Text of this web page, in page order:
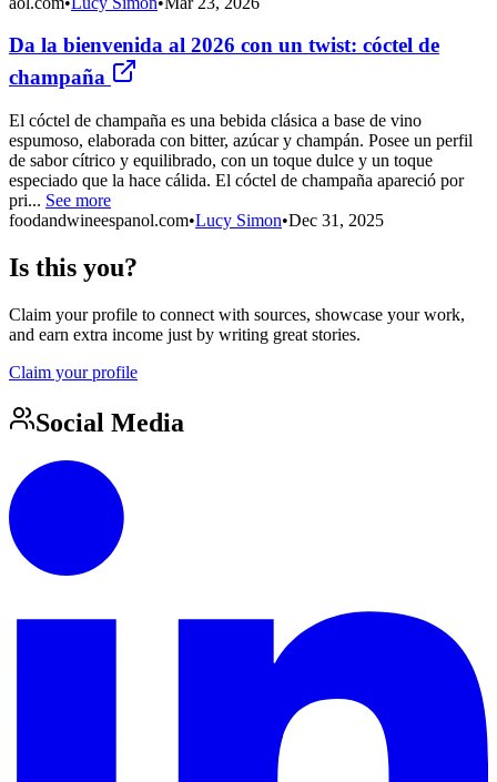
Da la bienvenida al 2026 con un twist: cóctel de
champaña
El cóctel de champaña es una bebida clásica a base de vino
espumoso, elaborada con bitter, azúcar y champán. Posee un perfil
de sabor cítrico y equilibrado, con un toque dulce y un toque
especiado que la hace cálida. El cóctel de champaña apareció por
pri... See more
foodandwineespanol.com•Lucy Simon•Dec 31, 2025
Is this you?
Claim your profile to connect with sources, showcase your work,
and earn extra income just by writing great stories.
Claim your profile
Social Media